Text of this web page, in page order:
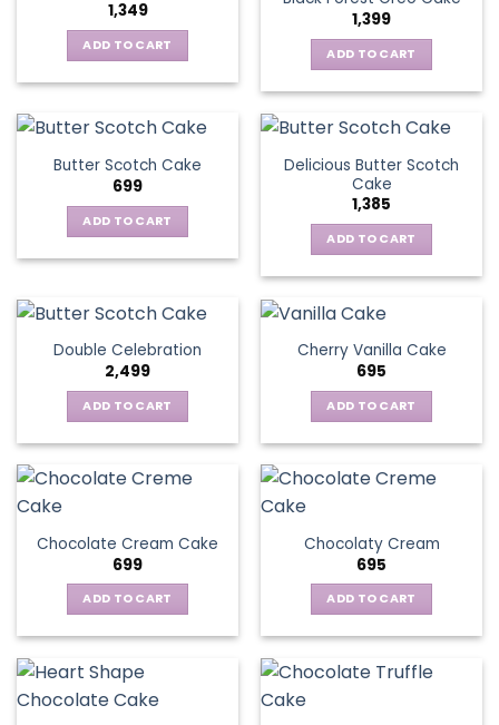
1,349
ADD TO CART
1,399
ADD TO CART
Butter Scotch Cake
699
ADD TO CART
Delicious Butter Scotch
Cake
1,385
ADD TO CART
Double Celebration
2,499
ADD TO CART
Cherry Vanilla Cake
695
ADD TO CART
Chocolate Cream Cake
699
ADD TO CART
Chocolaty Cream
695
ADD TO CART